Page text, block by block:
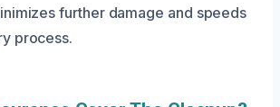
further damage and speeds
process.